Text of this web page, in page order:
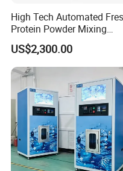
High Tech Automated
Protein Powder Mixing
Station Vending Machine
with Mobile APP
US$2,300.00